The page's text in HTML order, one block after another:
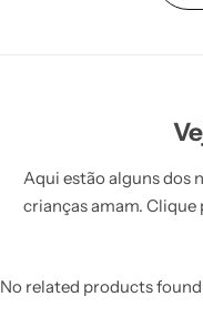
Aqui estão alguns dos
crianças amam.
No related products found